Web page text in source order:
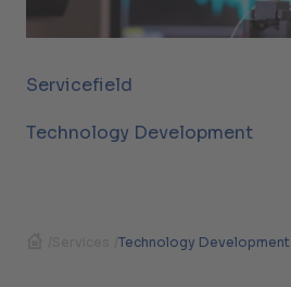
Servicefield
Technology Development
Technology Development